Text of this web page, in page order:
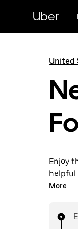
content
Uber
United
Enjoy
helpful
prices
More